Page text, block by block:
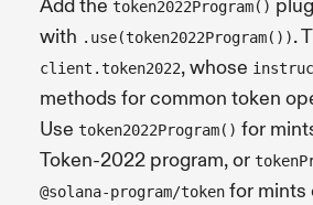
Add the token2022Program()
with .use(token2022Program()).
client.token2022, whose
methods for common token
Use token2022Program() for
Token-2022 program, or
@solana-program/token for mints